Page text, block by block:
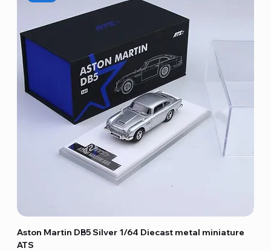
Aston Martin DB5 Silver 1/64 Diecast metal miniature
ATS